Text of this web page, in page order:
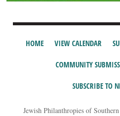
HOME VIEW CALENDAR
COMMUNITY
SUBSCRIBE TO
Jewish Philanthropies of